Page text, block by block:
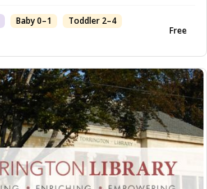
Baby 0–1
Toddler 2–4
Free